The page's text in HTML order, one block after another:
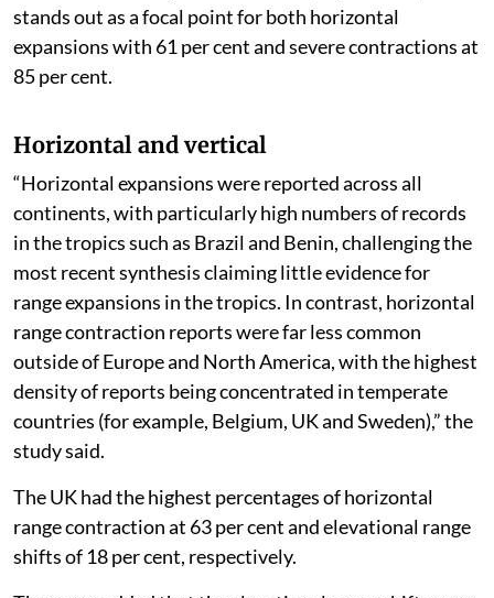
stands out as a focal point for both horizontal
expansions with 61 per cent and severe contractions at
85 per cent.
Horizontal and vertical
“Horizontal expansions were reported across all
continents, with particularly high numbers of records
in the tropics such as Brazil and Benin, challenging the
most recent synthesis claiming little evidence for
range expansions in the tropics. In contrast, horizontal
range contraction reports were far less common
outside of Europe and North America, with the highest
density of reports being concentrated in temperate
countries (for example, Belgium, UK and Sweden),” the
study said.
The UK had the highest percentages of horizontal
range contraction at 63 per cent and elevational range
shifts of 18 per cent, respectively.